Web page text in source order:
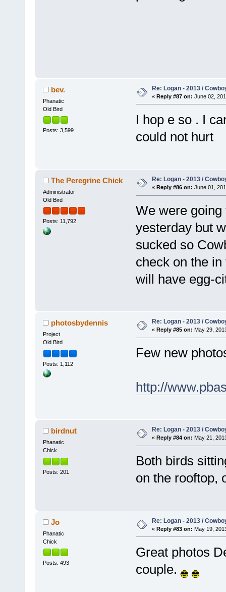
bev.
Phanatic
Old Bird
Posts: 3,599
Re: Logan - 2013 /
« Reply #87 on: June 02,
I hop e so . I
could not hurt
The Peregrine Chick
Administrator
Old Bird
Posts: 11,792
Re: Logan - 2013 /
« Reply #86 on: June 01,
We were
yesterday but
sucked so
check on the
will have egg-
photosbydennis
Project
Old Bird
Posts: 1,112
Re: Logan - 2013 /
« Reply #85 on: May 29,
Few new
http://
birdnut
Phanatic
Chick
Posts: 201
Re: Logan - 2013 /
« Reply #84 on: May 21,
Both birds
on the rooftop,
Jo
Phanatic
Chick
Posts: 493
Re: Logan - 2013 /
« Reply #83 on: May 19,
Great photos
couple.